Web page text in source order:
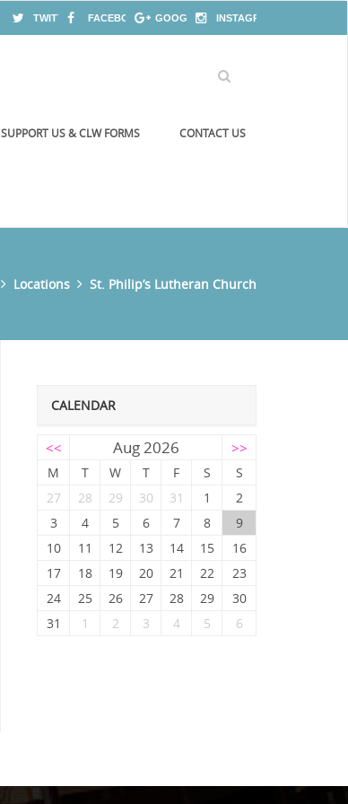
TWITTER FACEBOOK GOOGLE+ INSTAGRAM
SUPPORT US & CLW FORMS CONTACT US
Locations St. Philip’s Lutheran Church
CALENDAR
<< Aug 2026 >>
M T W T F S
S
27
28 29 30 31 1
2
3
4 5 6 7 8
9
10
11 12 13 14 15
16
17
18 19 20 21 22
23
24
25 26 27 28 29
30
31
1 2 3 4 5 6